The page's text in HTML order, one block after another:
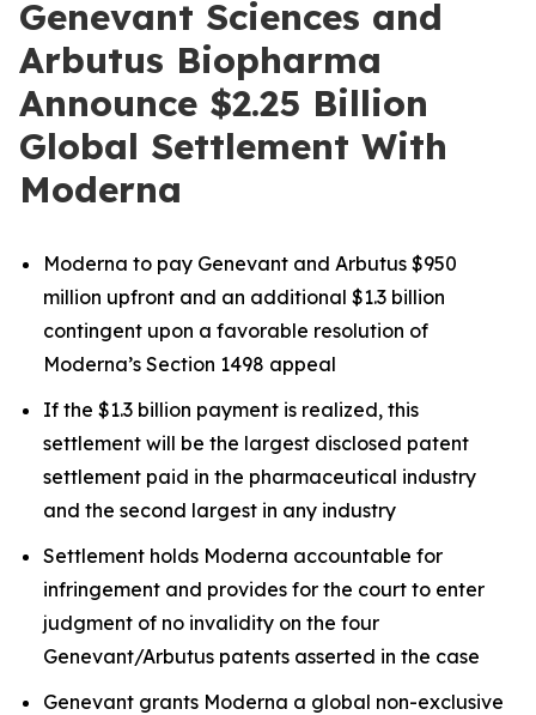
Genevant Sciences and
Arbutus Biopharma
Announce $2.25 Billion
Global Settlement With
Moderna
Moderna to pay Genevant and Arbutus $950
million upfront and an additional $1.3 billion
contingent upon a favorable resolution of
Moderna’s Section 1498 appeal
If the $1.3 billion payment is realized, this
settlement will be the largest disclosed patent
settlement paid in the pharmaceutical industry
and the second largest in any industry
Settlement holds Moderna accountable for
infringement and provides for the court to enter
judgment of no invalidity on the four
Genevant/Arbutus patents asserted in the case
Genevant grants Moderna a global non-exclusive